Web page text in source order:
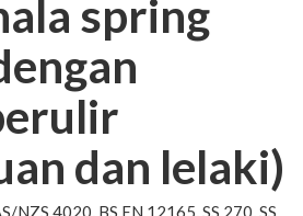
spring
dan lelaki)
NZS 4020, BS EN 12165, SS 270, SS